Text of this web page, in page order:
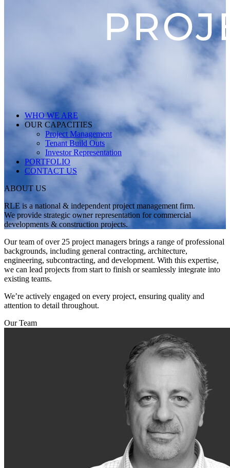
WHO WE ARE
OUR CAPACITIES
Project Management
Tenant Build Outs
Investor Representation
PORTFOLIO
CONTACT US
ABOUT US
RLE is a national & independent project management firm.
We provide strategic owner representation for commercial
developments & construction projects.
Our team of over 25 project managers brings a range of professional
backgrounds, including general contracting, architecture,
engineering, subcontracting, and development. With this expertise,
we can lead projects from start to finish or seamlessly integrate into
existing teams.
We’re actively engaged on every project, ensuring quality and
attention to detail throughout.
Our Team